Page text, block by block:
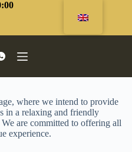
- 20:00
where we intend to provide
in a relaxing and friendly
are committed to offering all
experience.